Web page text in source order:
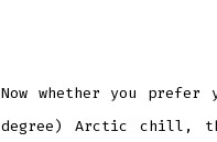
Now whether you
degree) Arctic chill,